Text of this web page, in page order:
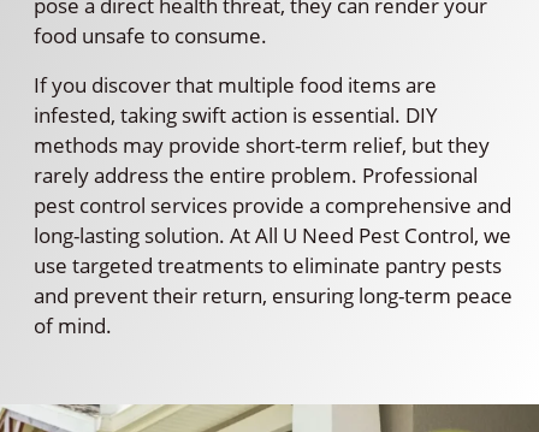
food unsafe to consume.
If you discover that multiple food items are
infested, taking swift action is essential. DIY
methods may provide short-term relief, but they
rarely address the entire problem. Professional
pest control services provide a comprehensive and
long-lasting solution. At All U Need Pest Control, we
use targeted treatments to eliminate pantry pests
and prevent their return, ensuring long-term peace
of mind.